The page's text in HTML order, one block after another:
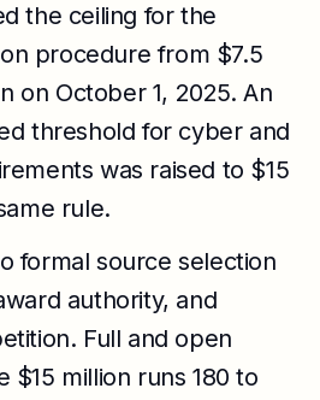
the ceiling for the
procedure from $7.5
on October 1, 2025. An
threshold for cyber and
was raised to $15
rule.
formal source selection
authority, and
Full and open
$15 million runs 180 to